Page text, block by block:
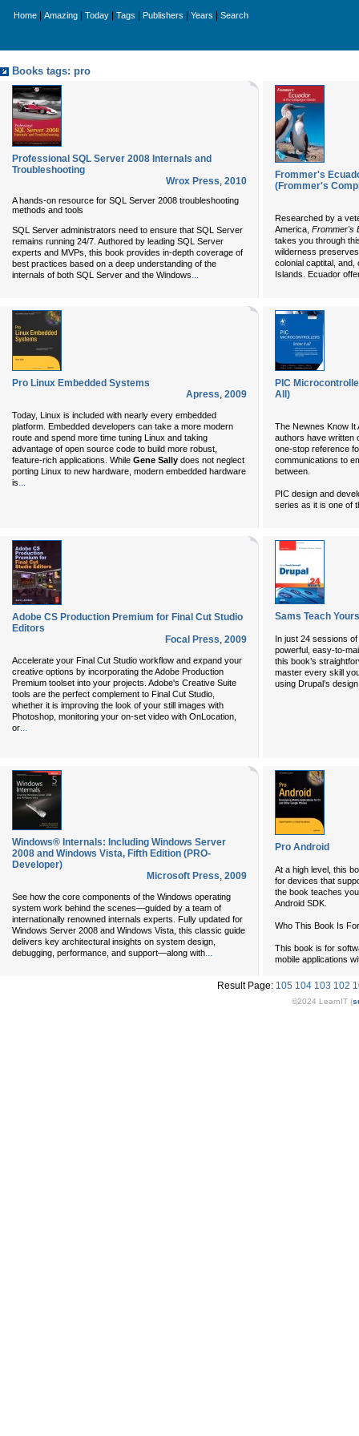
Home Amazing Today Tags Publishers Years Search
Books tags: pro
Professional SQL Server 2008 Internals and
Troubleshooting
Wrox Press, 2010
A hands-on resource for SQL Server 2008 troubleshooting
methods and tools
SQL Server administrators need to ensure that SQL Server
remains running 24/7. Authored by leading SQL Server
experts and MVPs, this book provides in-depth coverage of
best practices based on a deep understanding of the
internals of both SQL Server and the Windows
Frommer's
(Frommer's
Researched by a
America, Frommer's
takes you through
wilderness
colonial captital,
Islands. Ecuador
Pro Linux Embedded Systems
Apress, 2009
Today, Linux is included with nearly every embedded
platform. Embedded developers can take a more modern
route and spend more time tuning Linux and taking
advantage of open source code to build more robust,
feature-rich applications. While Gene Sally does not neglect
porting Linux to new hardware, modern embedded hardware
is...
PIC
All)
The Newnes Know It
authors have written
one-stop reference
communications to
between.
PIC design and
series as it is one of
Adobe CS Production Premium for Final Cut Studio
Editors
Focal Press, 2009
Accelerate your Final Cut Studio workflow and expand your
creative options by incorporating the Adobe Production
Premium toolset into your projects. Adobe's Creative Suite
tools are the perfect complement to Final Cut Studio,
whether it is improving the look of your still images with
Photoshop, monitoring your on-set video with OnLocation,
or...
Sams Teach
In just 24 sessions
powerful, easy-to-
this book’s
master every skill
using Drupal’s
Windows® Internals: Including Windows Server
2008 and Windows Vista, Fifth Edition (PRO-
Developer)
Microsoft Press, 2009
See how the core components of the Windows operating
system work behind the scenes—guided by a team of
internationally renowned internals experts. Fully updated for
Windows Server 2008 and Windows Vista, this classic guide
delivers key architectural insights on system design,
debugging, performance, and support—along with...
Pro Android
At a high level, this
for devices that
the book teaches
Android SDK.
Who This Book Is For
This book is for
mobile applications
Result Page: 105 104 103 102
©2024 LearnIT (